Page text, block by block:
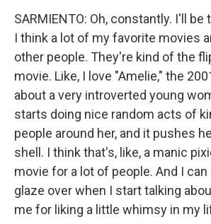
SARMIENTO: Oh, constantly. I'll
I think a lot of my favorite movies
other people. They're kind of the
movie. Like, I love "Amelie," the
about a very introverted young
starts doing nice random acts of
people around her, and it pushes
shell. I think that's, like, a manic
movie for a lot of people. And I
glaze over when I start talking
me for liking a little whimsy in my